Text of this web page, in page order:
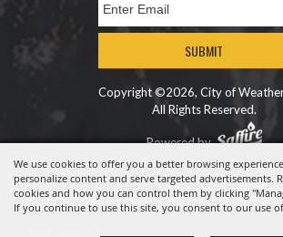
We use cookies to offer you a better browsing
personalize content and serve targeted advertisements.
cookies and how you can control them by clicking
If you continue to use this site, you consent to our use
SUBMIT
Copyright ©2026, City of
All Rights Reserved.
Powered by